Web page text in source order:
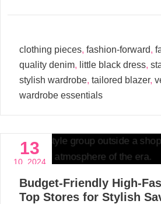
clothing pieces, fashion-forward,
quality denim, little black dress,
stylish wardrobe, tailored blazer,
wardrobe essentials
13
10, 2024
Budget-Friendly High-
Top Stores for Stylish